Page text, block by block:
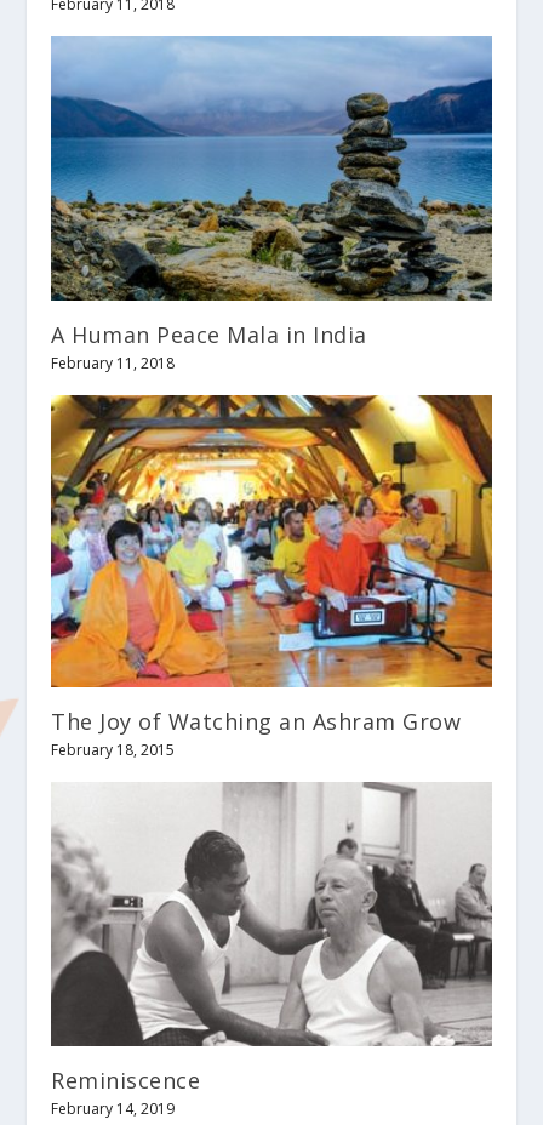
February 11, 2018
A Human Peace Mala in India
February 11, 2018
The Joy of Watching an Ashram Grow
February 18, 2015
Reminiscence
February 14, 2019